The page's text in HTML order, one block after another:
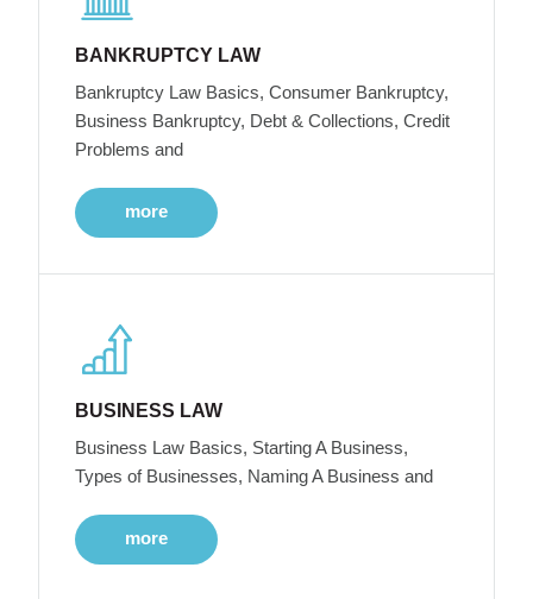
BANKRUPTCY LAW
Bankruptcy Law Basics, Consumer Bankruptcy,
Business Bankruptcy, Debt & Collections, Credit
Problems and
more
BUSINESS LAW
Business Law Basics, Starting A Business,
Types of Businesses, Naming A Business and
more